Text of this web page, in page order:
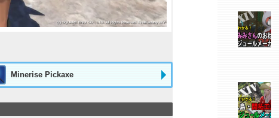
Minerise Pickaxe